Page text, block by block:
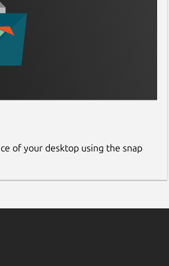
of your desktop using the snap